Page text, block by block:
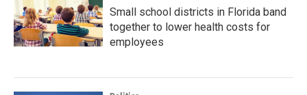
Small school districts in Florida band
together to lower health costs for
employees